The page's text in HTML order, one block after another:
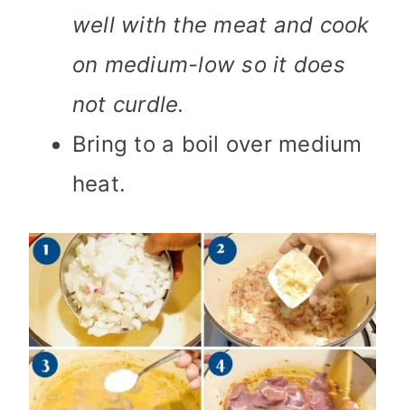
well with the meat and cook
on medium-low so it does
not curdle.
Bring to a boil over medium
heat.